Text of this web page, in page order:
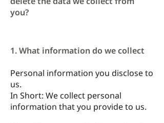
you?
1. What information do we collect
Personal information you disclose to
us.
In Short: We collect personal
information that you provide to us.